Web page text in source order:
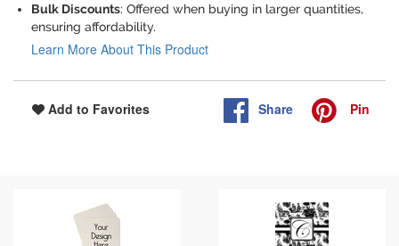
Bulk Discounts: Offered when buying in larger quantities,
ensuring affordability.
Learn More About This Product
Add to Favorites Share Pin